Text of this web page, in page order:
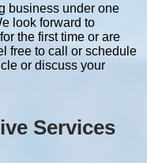
business under one
look forward to
the first time or are
free to call or schedule
or discuss your
Services